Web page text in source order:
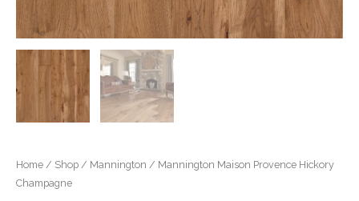
Home / Shop / Mannington / Mannington Maison Provence Hickory
Champagne